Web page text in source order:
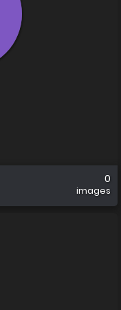
0
images